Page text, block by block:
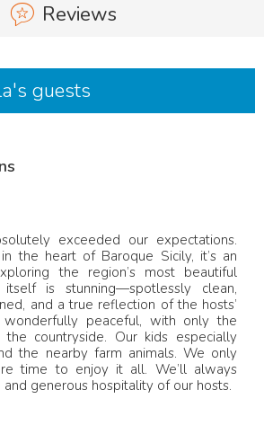
Reviews
guests
exceeded our expectations.
the heart of Baroque Sicily, it’s an
the region’s most beautiful
is stunning—spotlessly clean,
and a true reflection of the hosts’
wonderfully peaceful, with only the
countryside. Our kids especially
the nearby farm animals. We only
time to enjoy it all. We’ll always
generous hospitality of our hosts.